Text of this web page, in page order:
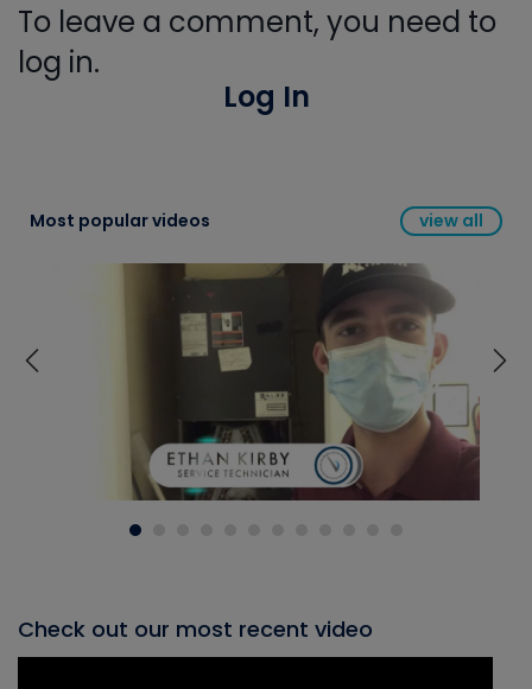
To leave a comment, you need to
log in.
Log In
Most popular videos view all
Check out our most recent video